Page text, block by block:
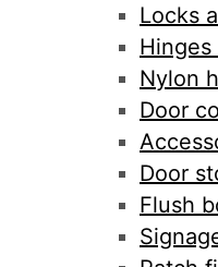
Locks
Hinges
Nylon
Door
Door
Flush